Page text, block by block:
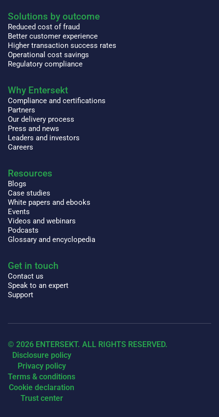
Solutions by outcome
Reduced cost of fraud
Better customer experience
Higher transaction success rates
Operational cost savings
Regulatory compliance
Why Entersekt
Compliance and certifications
Partners
Our delivery process
Press and news
Leaders and investors
Careers
Resources
Blogs
Case studies
White papers and ebooks
Events
Videos and webinars
Podcasts
Glossary and encyclopedia
Get in touch
Contact us
Speak to an expert
Support
© 2026 ENTERSEKT. ALL RIGHTS RESERVED.
Disclosure policy
Privacy policy
Terms & conditions
Cookie declaration
Trust center